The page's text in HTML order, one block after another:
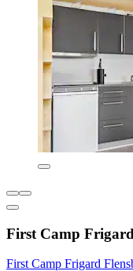
First Camp
First Camp Frigard